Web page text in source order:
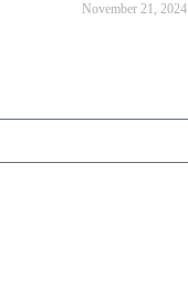
November 21, 2024